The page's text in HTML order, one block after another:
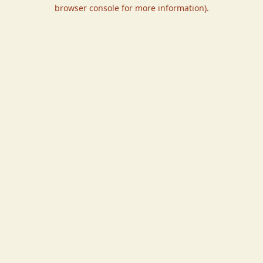
browser console for more information).